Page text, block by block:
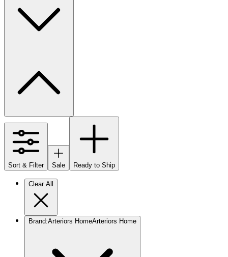
Sort & Filter Sale Ready to Ship
Clear All
Brand:Arteriors HomeArteriors Home